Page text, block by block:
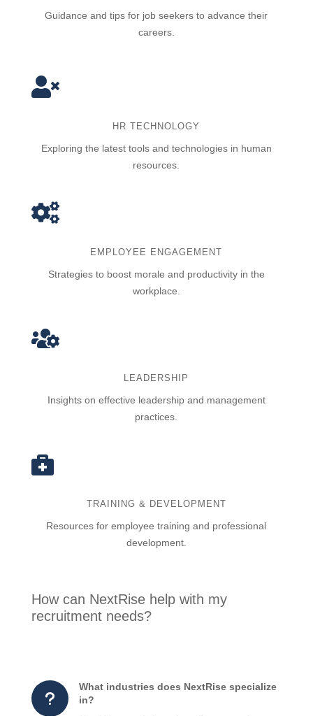
Guidance and tips for job seekers to advance their
careers.

HR TECHNOLOGY
Exploring the latest tools and technologies in human
resources.

EMPLOYEE ENGAGEMENT
Strategies to boost morale and productivity in the
workplace.

LEADERSHIP
Insights on effective leadership and management
practices.

TRAINING & DEVELOPMENT
Resources for employee training and professional
development.
How can NextRise help with my
recruitment needs?
u
What industries does NextRise specialize
in?